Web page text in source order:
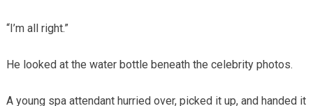
“I’m all right.”
He looked at the water bottle beneath the celebrity photos.
A young spa attendant hurried over, picked it up, and handed it